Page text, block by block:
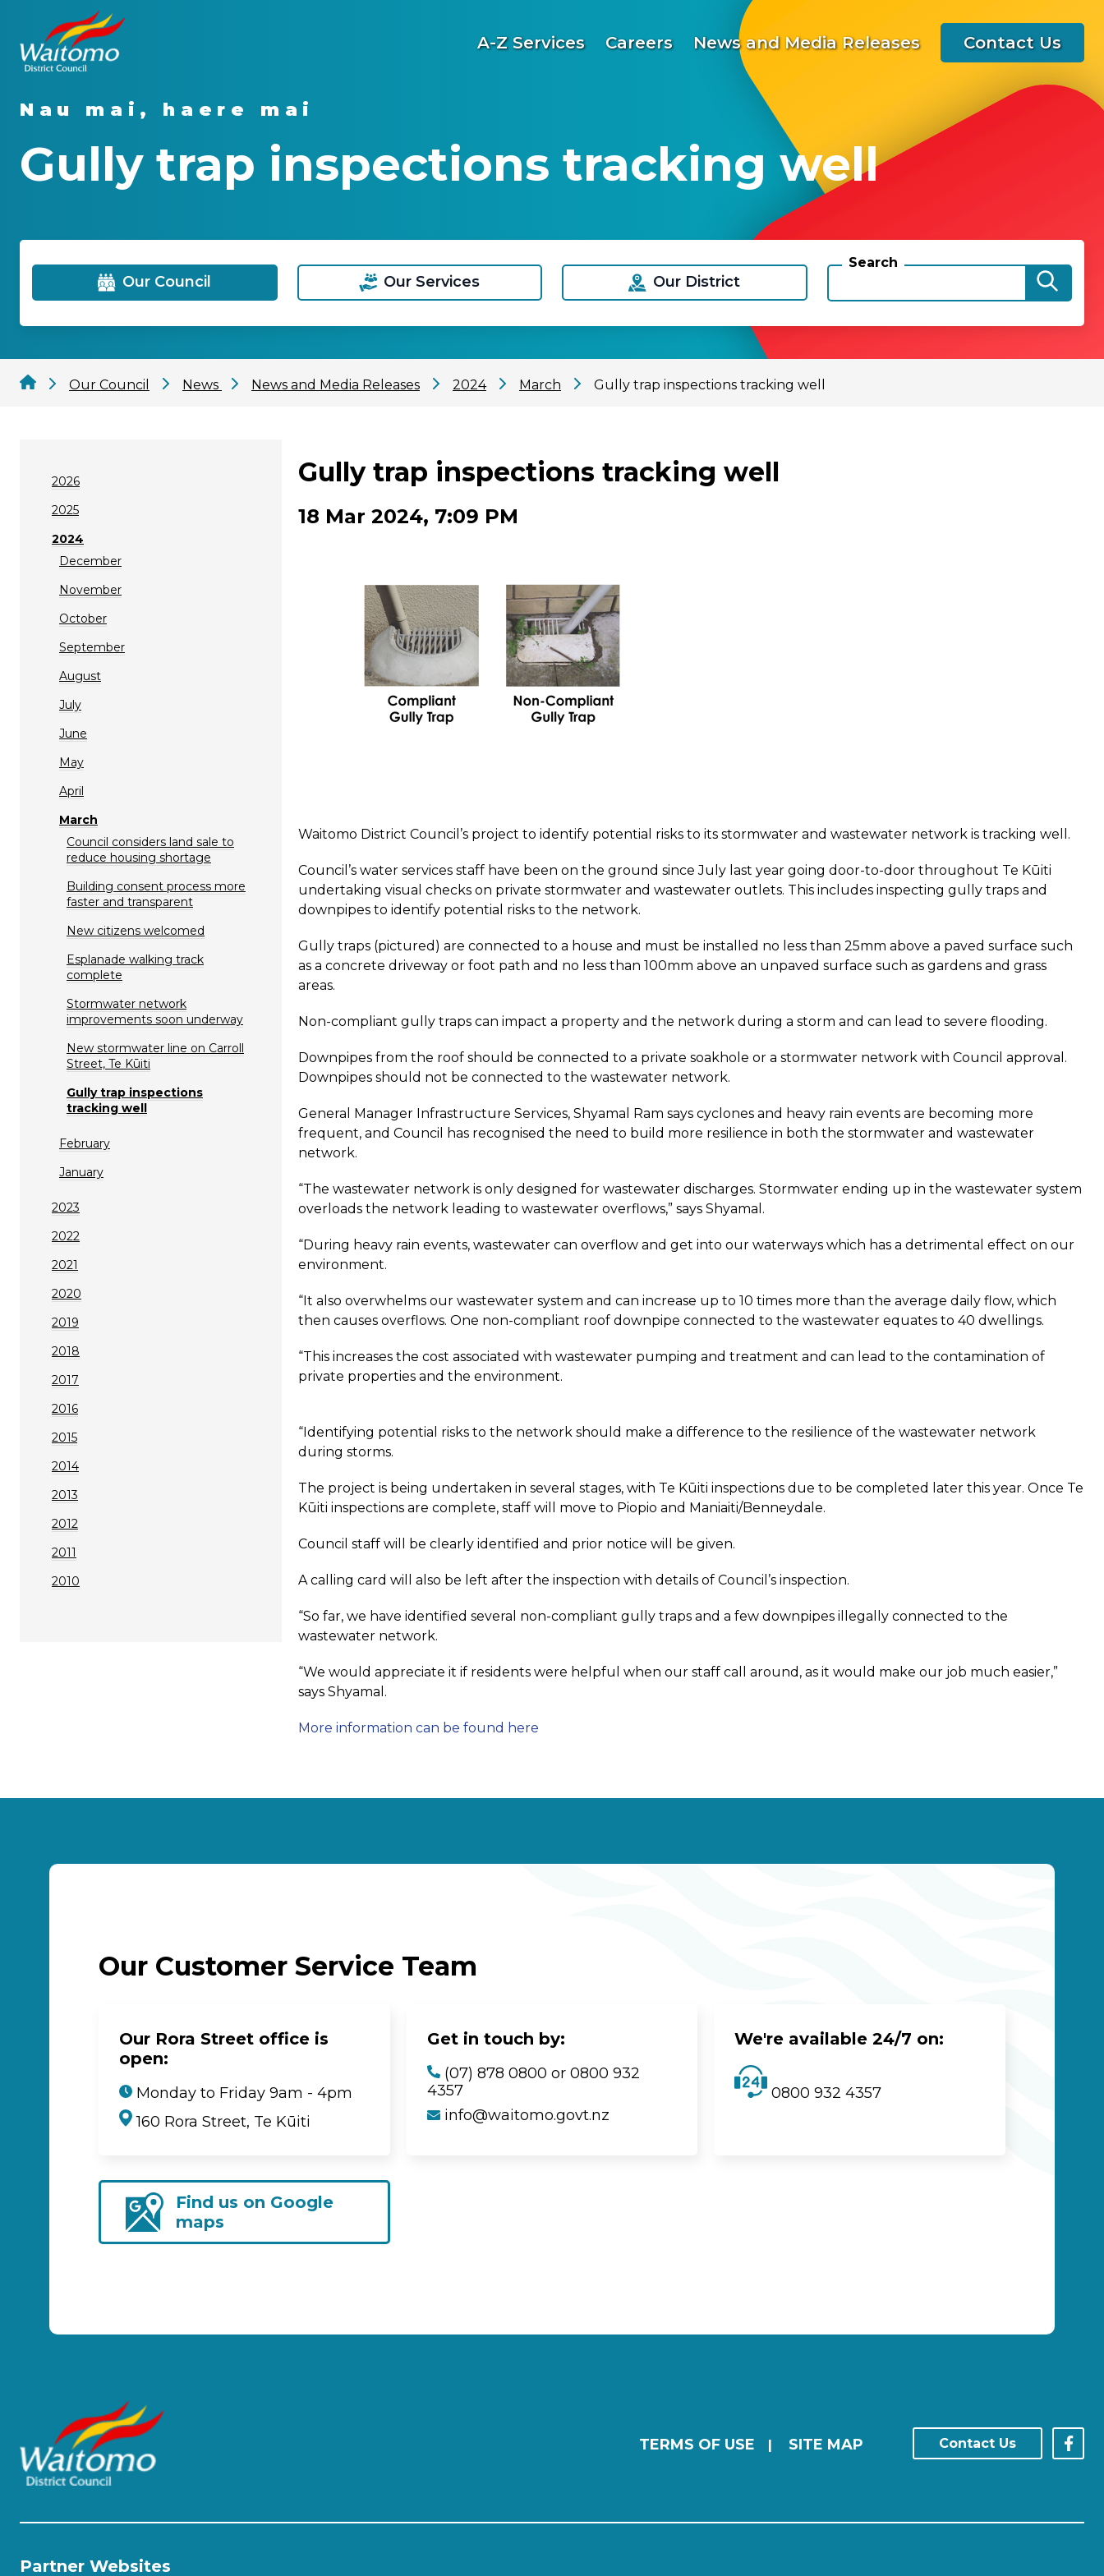
A-Z Services Careers News and Media Releases Contact Us
Nau mai, haere mai
Gully trap inspections tracking well
Our Council Our Services Our District
Search
Our Council News News and Media Releases 2024 March Gully trap inspections tracking well
2026
2025
2024
December
November
October
September
August
July
June
May
April
March
Council considers land sale to
reduce housing shortage
Building consent process more
faster and transparent
New citizens welcomed
Esplanade walking track
complete
Stormwater network
improvements soon underway
New stormwater line on Carroll
Street, Te Kūiti
Gully trap inspections
tracking well
February
January
2023
2022
2021
2020
2019
2018
2017
2016
2015
2014
2013
2012
2011
2010
Gully trap inspections tracking well
18 Mar 2024, 7:09 PM
Waitomo District Council’s project to identify potential risks to its stormwater and wastewater network is tracking well.
Council’s water services staff have been on the ground since July last year going door-to-door throughout Te Kūiti
undertaking visual checks on private stormwater and wastewater outlets. This includes inspecting gully traps and
downpipes to identify potential risks to the network.
Gully traps (pictured) are connected to a house and must be installed no less than 25mm above a paved surface such
as a concrete driveway or foot path and no less than 100mm above an unpaved surface such as gardens and grass
areas.
Non-compliant gully traps can impact a property and the network during a storm and can lead to severe flooding.
Downpipes from the roof should be connected to a private soakhole or a stormwater network with Council approval.
Downpipes should not be connected to the wastewater network.
General Manager Infrastructure Services, Shyamal Ram says cyclones and heavy rain events are becoming more
frequent, and Council has recognised the need to build more resilience in both the stormwater and wastewater
network.
“The wastewater network is only designed for wastewater discharges. Stormwater ending up in the wastewater system
overloads the network leading to wastewater overflows,” says Shyamal.
“During heavy rain events, wastewater can overflow and get into our waterways which has a detrimental effect on our
environment.
“It also overwhelms our wastewater system and can increase up to 10 times more than the average daily flow, which
then causes overflows. One non-compliant roof downpipe connected to the wastewater equates to 40 dwellings.
“This increases the cost associated with wastewater pumping and treatment and can lead to the contamination of
private properties and the environment.
“Identifying potential risks to the network should make a difference to the resilience of the wastewater network
during storms.
The project is being undertaken in several stages, with Te Kūiti inspections due to be completed later this year. Once Te
Kūiti inspections are complete, staff will move to Piopio and Maniaiti/Benneydale.
Council staff will be clearly identified and prior notice will be given.
A calling card will also be left after the inspection with details of Council’s inspection.
“So far, we have identified several non-compliant gully traps and a few downpipes illegally connected to the
wastewater network.
“We would appreciate it if residents were helpful when our staff call around, as it would make our job much easier,”
says Shyamal.
More information can be found here
Our Customer Service Team
Our Rora Street office is
open:
Monday to Friday 9am - 4pm
160 Rora Street, Te Kūiti
Get in touch by:
(07) 878 0800 or 0800 932
4357
info@waitomo.govt.nz
We're available 24/7 on:
0800 932 4357
Find us on Google
maps
TERMS OF USE | SITE MAP Contact Us
Partner Websites